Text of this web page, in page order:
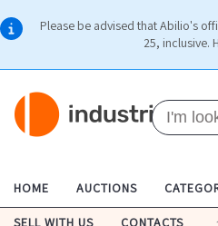
Please be advised that Abilio's
25, inclusive.
HOME AUCTIONS
SELL WITH US CONTACTS